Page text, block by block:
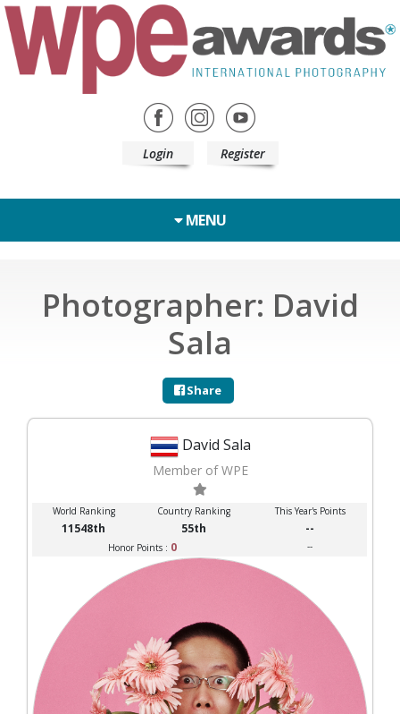
Login Register
MENU
Photographer: David
Sala
Share
David Sala
Member of WPE
World Ranking Country Ranking This Year's Points
11548th 55th --
Honor Points : 0 --